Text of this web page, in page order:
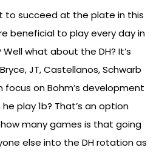
to succeed at the plate in this
beneficial to play every day in
what about the DH? It’s
JT, Castellanos, Schwarb
on Bohm’s development
he play 1b? That’s an option
how many games is that going
else into the DH rotation as